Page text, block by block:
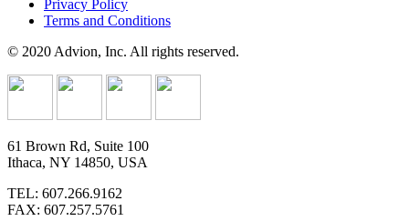
Privacy Policy
Terms and Conditions
© 2020 Advion, Inc. All rights reserved.
61 Brown Rd, Suite 100
Ithaca, NY 14850, USA
TEL: 607.266.9162
FAX: 607.257.5761